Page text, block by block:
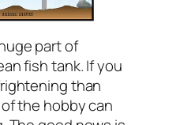
part of
fish tank. If you
than
the hobby can